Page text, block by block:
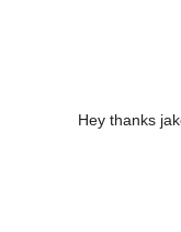
Hey thanks